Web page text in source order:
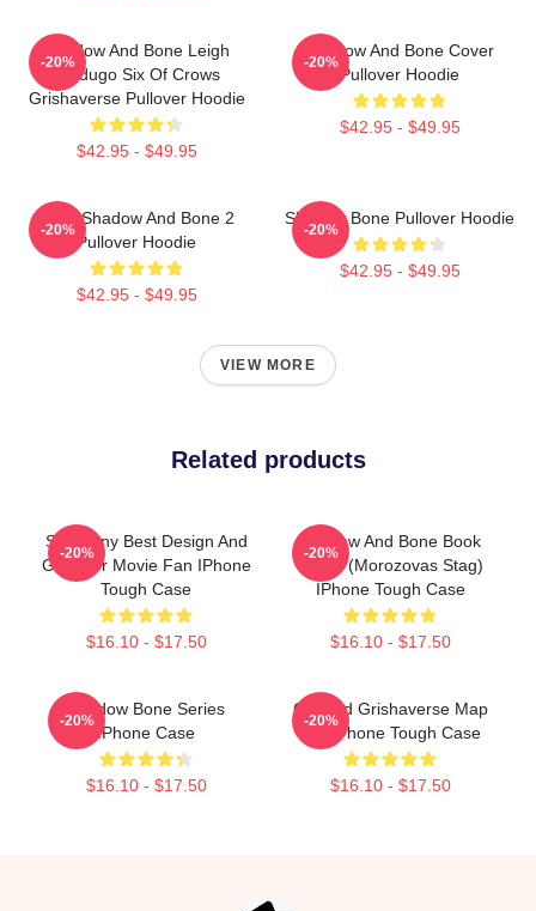
Shadow And Bone Leigh
Bardugo Six Of Crows
Grishaverse Pullover Hoodie
$42.95 - $49.95
-20%
Shadow And Bone Cover
Pullover Hoodie
$42.95 - $49.95
-20%
Deer Shadow And Bone 2
Pullover Hoodie
$42.95 - $49.95
-20%
Shadow Bone Pullover Hoodie
$42.95 - $49.95
-20%
VIEW MORE
Related products
So Funny Best Design And
Gifts For Movie Fan IPhone
Tough Case
$16.10 - $17.50
-20%
Shadow And Bone Book
Cover (Morozovas Stag)
IPhone Tough Case
$16.10 - $17.50
-20%
Shadow Bone Series
IPhone Case
$16.10 - $17.50
-20%
Colored Grishaverse Map
For IPhone Tough Case
$16.10 - $17.50
-20%